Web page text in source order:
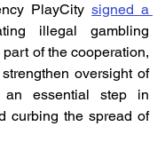
PlayCity signed a
illegal gambling
of the cooperation,
oversight of
essential step in
curbing the spread of